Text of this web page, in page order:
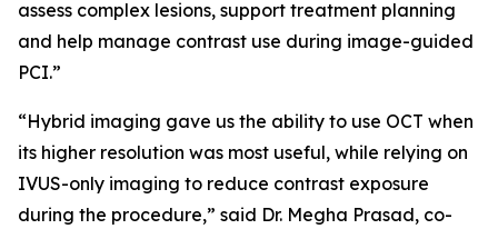
assess complex lesions, support treatment planning
and help manage contrast use during image-guided
PCI.”
“Hybrid imaging gave us the ability to use OCT when
its higher resolution was most useful, while relying on
IVUS-only imaging to reduce contrast exposure
during the procedure,” said Dr. Megha Prasad, co-